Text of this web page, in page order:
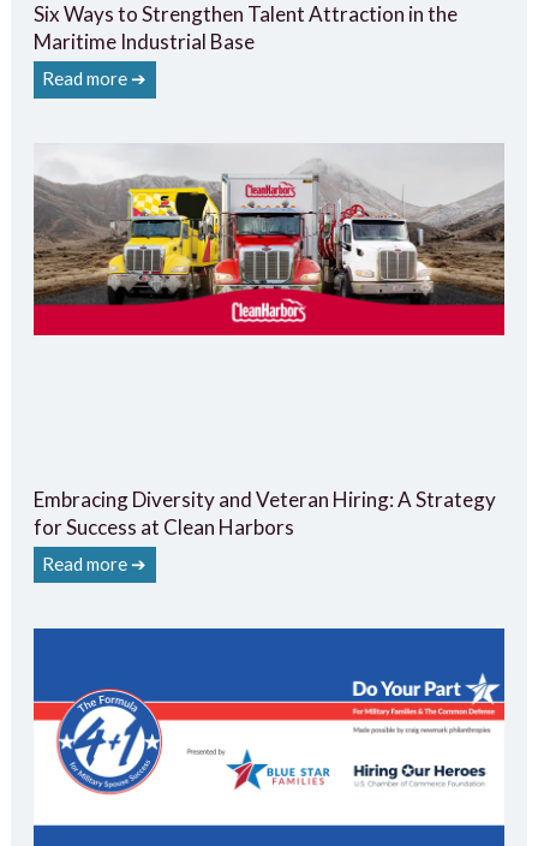
Six Ways to Strengthen Talent Attraction in the
Maritime Industrial Base
Read more ➔
Embracing Diversity and Veteran Hiring: A Strategy
for Success at Clean Harbors
Read more ➔